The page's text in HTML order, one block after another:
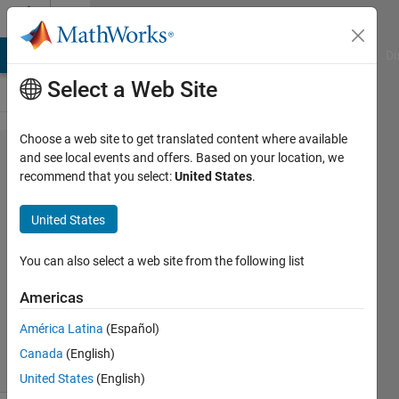
Skip to content
Problem
323.
Mechanics
1
Matt
Fig
43
solvers
Select a Web Site
Choose a web site to get translated content where available
and see local events and offers. Based on your location, we
recommend that you select:United States.
United States
You can also select a web site from the following list
Americas
América Latina (Español)
Canada (English)
United States (English)